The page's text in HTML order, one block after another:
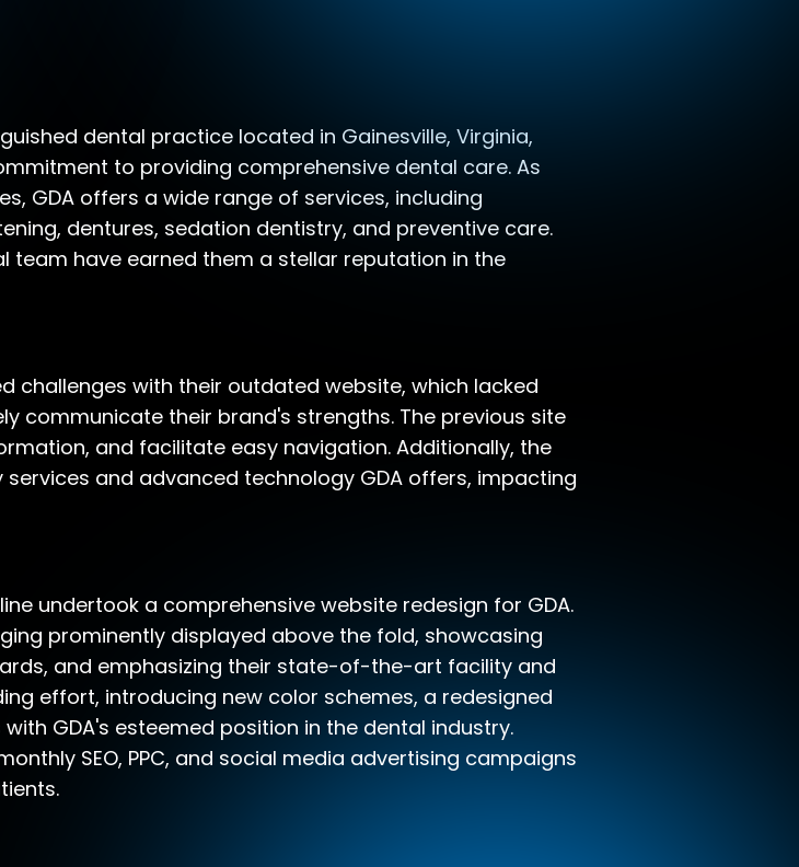
dental practice located in Gainesville, Virginia,
to providing comprehensive dental care. As
GDA offers a wide range of services, including
dentures, sedation dentistry, and preventive care.
have earned them a stellar reputation in the
challenges with their outdated website, which lacked
communicate their brand's strengths. The previous site
and facilitate easy navigation. Additionally, the
and advanced technology GDA offers, impacting
undertook a comprehensive website redesign for GDA.
prominently displayed above the fold, showcasing
and emphasizing their state-of-the-art facility and
effort, introducing new color schemes, a redesigned
GDA's esteemed position in the dental industry.
SEO, PPC, and social media advertising campaigns